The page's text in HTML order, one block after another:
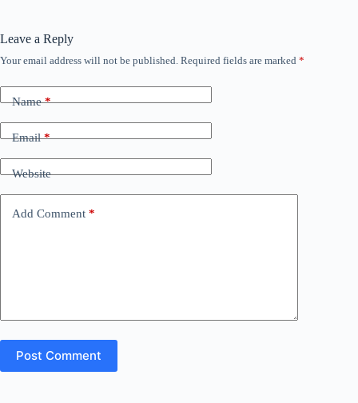
Leave a Reply
Your email address will not be published. Required fields are marked *
Name*
Email*
Website
Add Comment *
Post Comment